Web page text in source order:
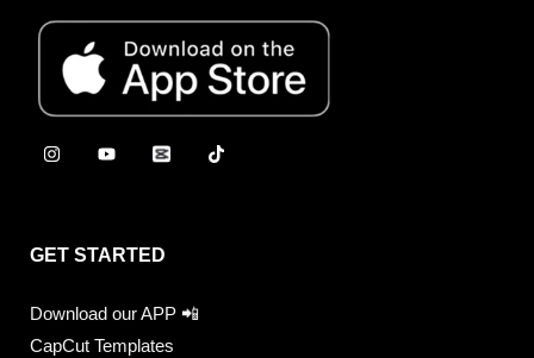
GET STARTED
Download our APP 📲
CapCut Templates